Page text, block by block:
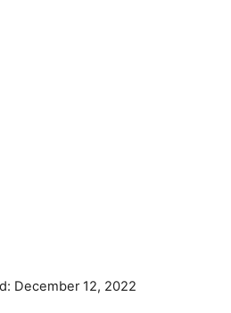
December 12, 2022